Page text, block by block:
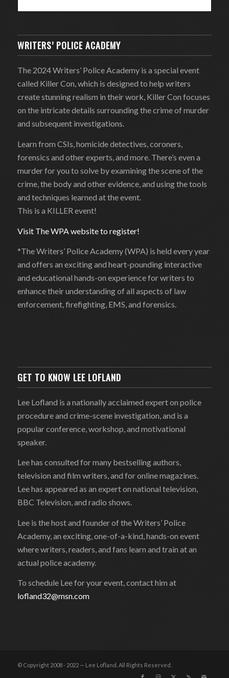
WRITERS’ POLICE ACADEMY
The 2024 Writers’ Police Academy is a special event
called Killer Con, which is designed to help writers
create stunning realism in their work, Killer Con focuses
on the intricate details surrounding the crime of murder
and subsequent investigations.
Learn from CSIs, homicide detectives, coroners,
forensics and other experts, and more. There’s even a
murder for you to solve by examining the scene of the
crime, the body and other evidence, and using the tools
and techniques learned at the event.
This is a KILLER event!
Visit The WPA website to register!
*The Writers’ Police Academy (WPA) is held every year
and offers an exciting and heart-pounding interactive
and educational hands-on experience for writers to
enhance their understanding of all aspects of law
enforcement, firefighting, EMS, and forensics.
GET TO KNOW LEE LOFLAND
Lee Lofland is a nationally acclaimed expert on police
procedure and crime-scene investigation, and is a
popular conference, workshop, and motivational
speaker.
Lee has consulted for many bestselling authors,
television and film writers, and for online magazines.
Lee has appeared as an expert on national television,
BBC Television, and radio shows.
Lee is the host and founder of the Writers’ Police
Academy, an exciting, one-of-a-kind, hands-on event
where writers, readers, and fans learn and train at an
actual police academy.
To schedule Lee for your event, contact him at
lofland32@msn.com
© Copyright 2008 - 2022 — Lee Lofland. All Rights Reserved.